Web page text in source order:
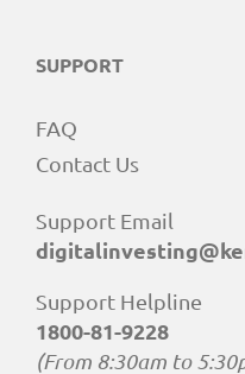
SUPPORT
FAQ
Contact Us
Support Email
Support Helpline
1800-81-9228
(From 8:30am to